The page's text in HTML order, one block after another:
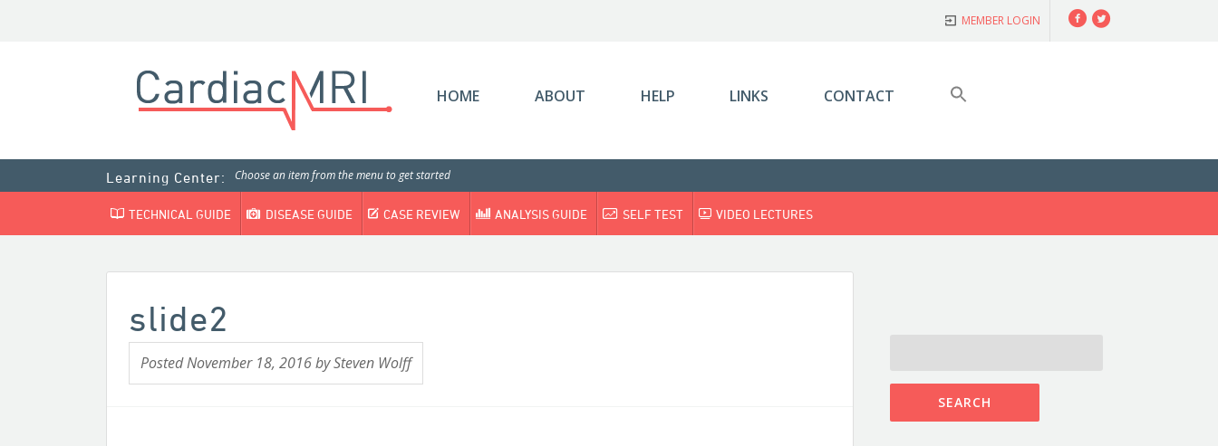
Facebook
MEMBER LOGIN
HOME ABOUT HELP LINKS CONTACT
Learning Center: Choose an item from the menu to get started
TECHNICAL GUIDE DISEASE GUIDE CASE REVIEW ANALYSIS GUIDE SELF TEST VIDEO LECTURES
slide2
PostedNovember 18, 2016bySteven Wolff